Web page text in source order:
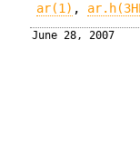
ar(1) ,
June 28, 2007